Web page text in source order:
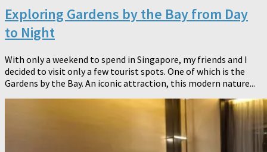
Exploring Gardens by the Bay from Day
to Night
With only a weekend to spend in Singapore, my friends and I
decided to visit only a few tourist spots. One of which is the
Gardens by the Bay. An iconic attraction, this modern nature...